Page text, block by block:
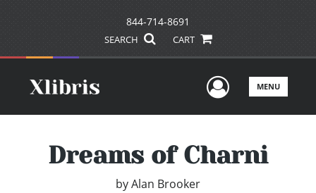
844-714-8691
SEARCH CART
UserMENU
Dreams of Charni
byAlan Brooker